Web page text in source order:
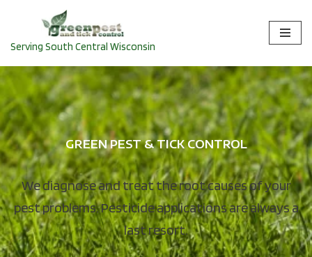
to
content
Serving South Central Wisconsin
GREEN PEST & TICK CONTROL
We diagnose and treat the root causes of your
pest problems. Pesticide applications are always a
last resort.